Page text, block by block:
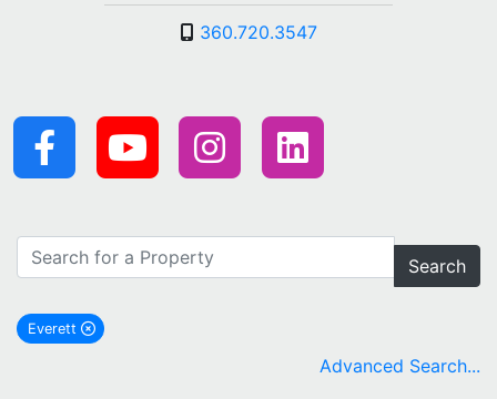
360.720.3547
Search
Everett
remove Everett city filter
Advanced Search...